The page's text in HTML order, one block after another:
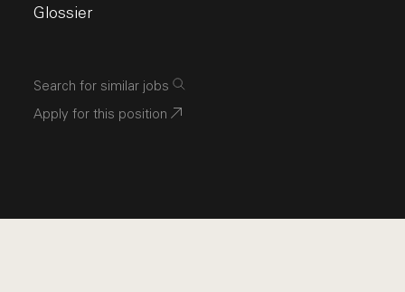
Glossier
Search for similar jobs
Apply for this position